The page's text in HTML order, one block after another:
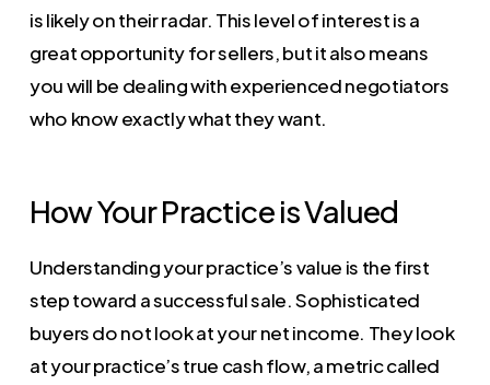
is likely on their radar. This level of interest is a
great opportunity for sellers, but it also means
you will be dealing with experienced negotiators
who know exactly what they want.
How Your Practice is Valued
Understanding your practice’s value is the first
step toward a successful sale. Sophisticated
buyers do not look at your net income. They look
at your practice’s true cash flow, a metric called